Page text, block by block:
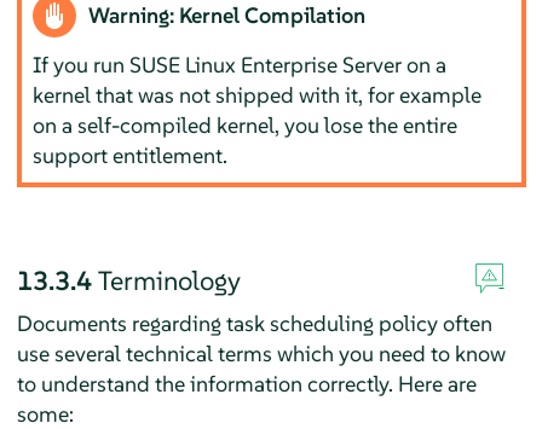
Warning: Kernel Compilation
If you run SUSE Linux Enterprise Serveron a
kernel that was not shipped with it, for example
on a self-compiled kernel, you lose the entire
support entitlement.
13.3.4Terminology
Documents regarding task scheduling policy often
use several technical terms which you need to know
to understand the information correctly. Here are
some: